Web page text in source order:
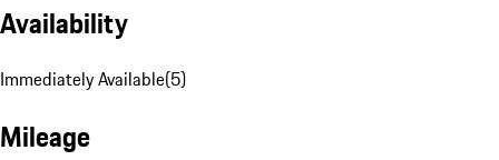
Availability
Immediately Available(5)
Mileage